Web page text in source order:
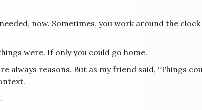
now. Sometimes, you work around the
were. If only you could go home.
always reasons. But as my friend said, “Things